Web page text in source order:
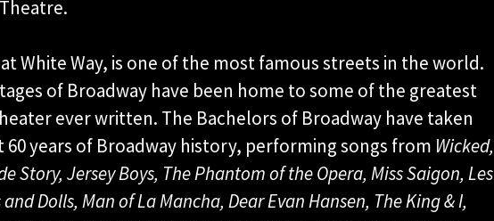
White Way, is one of the most famous streets in the world.
of Broadway have been home to some of the greatest
ever written. The Bachelors of Broadway have taken
years of Broadway history, performing songs from Wicked,
Story, Jersey Boys, The Phantom of theOpera, Miss Saigon, Les
Dolls, Man of La Mancha, DearEvan Hansen, The King & I,